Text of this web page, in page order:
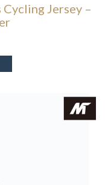
Cycling Jersey –